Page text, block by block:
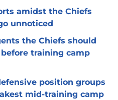
amidst the Chiefs
unnoticed
the Chiefs should
training camp
position groups
mid-training camp